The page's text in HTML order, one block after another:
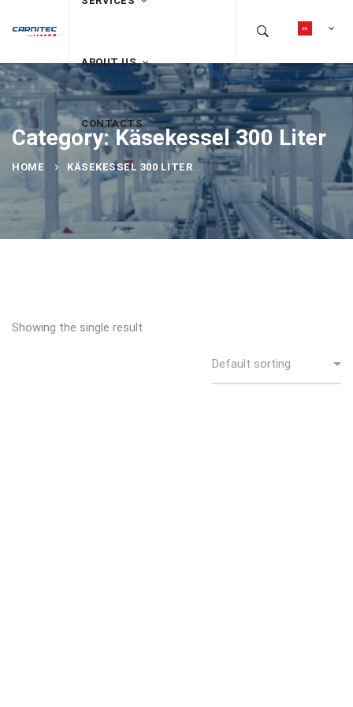
ABOUT US
CONTACTS
Category: Käsekessel 300 Liter
HOME KÄSEKESSEL 300 LITER
Showing the single result